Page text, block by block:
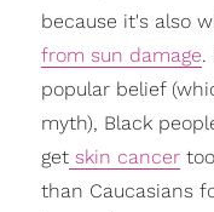
because it's also
from sun damage.
popular belief
myth), Black
getskin cancertoo
than Caucasians